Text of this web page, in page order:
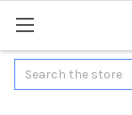
Search